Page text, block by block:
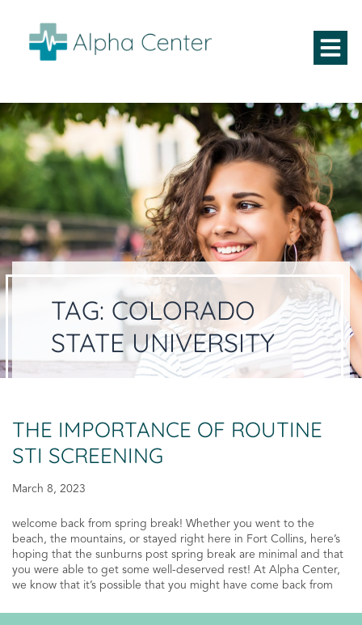
TAG: COLORADO
STATE UNIVERSITY
THE IMPORTANCE OF ROUTINE
STI SCREENING
March 8, 2023
welcome back from spring break! Whether you went to the
beach, the mountains, or stayed right here in Fort Collins, here’s
hoping that the sunburns post spring break are minimal and that
you were able to get some well-deserved rest! At Alpha Center,
we know that it’s possible that you might have come back from